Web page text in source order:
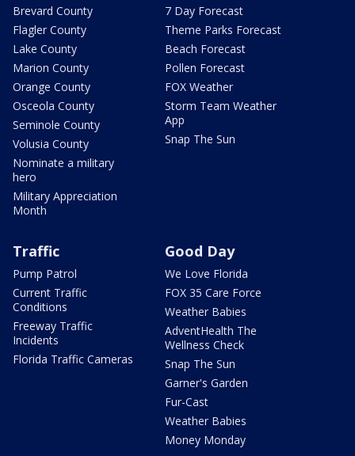
Brevard County
Flagler County
Lake County
Marion County
Orange County
Osceola County
Seminole County
Volusia County
Nominate a military
hero
Military Appreciation
Month
7 Day Forecast
Theme Parks Forecast
Beach Forecast
Pollen Forecast
FOX Weather
Storm Team Weather
App
Snap The Sun
Traffic
Pump Patrol
Current Traffic
Conditions
Freeway Traffic
Incidents
Florida Traffic Cameras
Good Day
We Love Florida
FOX 35 Care Force
Weather Babies
AdventHealth The
Wellness Check
Snap The Sun
Garner's Garden
Fur-Cast
Weather Babies
Money Monday